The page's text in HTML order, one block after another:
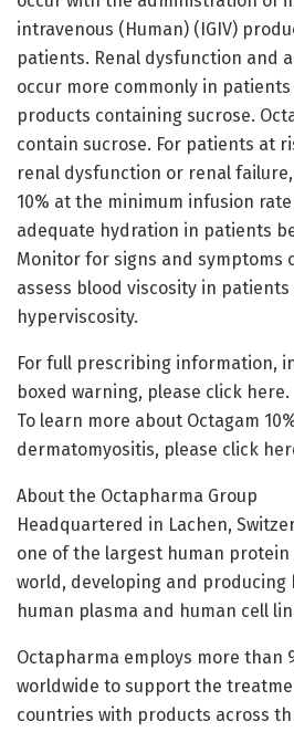
intravenous (Human) (IGIV)
patients. Renal dysfunction and
occur more commonly in patients
products containing sucrose.
contain sucrose. For patients at
renal dysfunction or renal
10% at the minimum infusion
adequate hydration in patients
Monitor for signs and symptoms
assess blood viscosity in
hyperviscosity.
For full prescribing information,
boxed warning, please click here.
To learn more about Octagam
dermatomyositis, please click
About the Octapharma Group
Headquartered in Lachen,
one of the largest human
world, developing and
human plasma and human cell
Octapharma employs more than
worldwide to support the
countries with products across